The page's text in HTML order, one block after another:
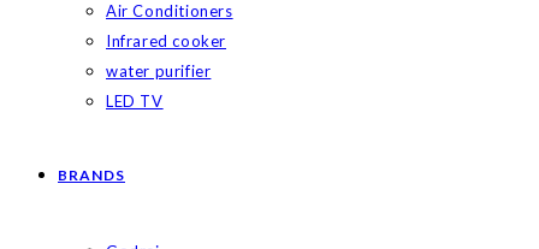
Air Conditioners
Infrared cooker
water purifier
LED TV
BRANDS